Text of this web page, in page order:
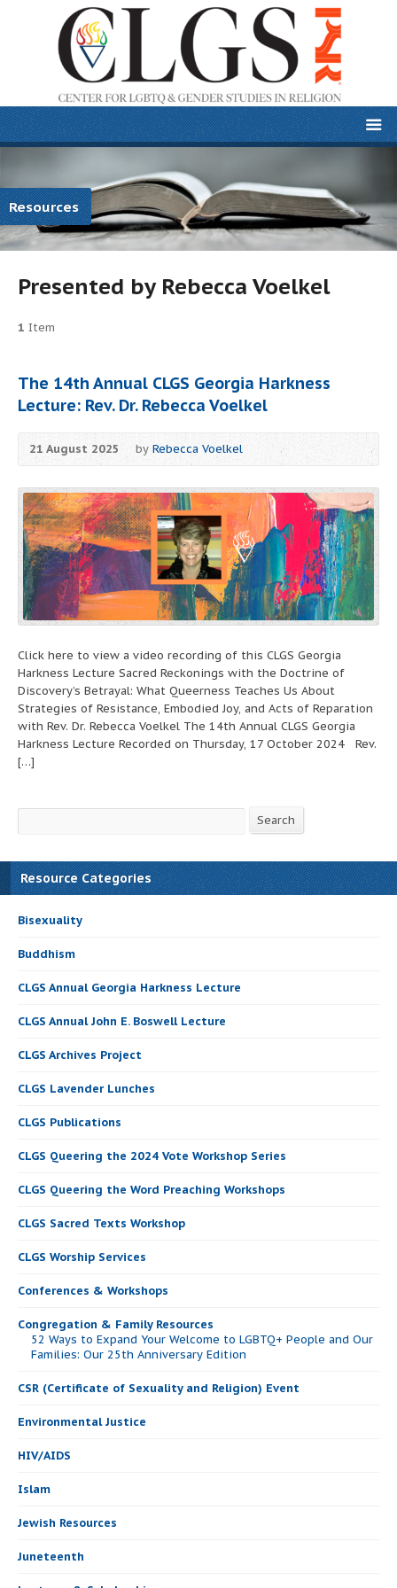
Resources
Presented by Rebecca Voelkel
1 Item
The 14th Annual CLGS Georgia Harkness
Lecture: Rev. Dr. Rebecca Voelkel
21 August 2025 by Rebecca Voelkel
Click here to view a video recording of this CLGS Georgia
Harkness Lecture Sacred Reckonings with the Doctrine of
Discovery’s Betrayal: What Queerness Teaches Us About
Strategies of Resistance, Embodied Joy, and Acts of Reparation
with Rev. Dr. Rebecca Voelkel The 14th Annual CLGS Georgia
Harkness Lecture Recorded on Thursday, 17 October 2024 Rev.
[…]
Search Search
Resource Categories
Bisexuality
Buddhism
CLGS Annual Georgia Harkness Lecture
CLGS Annual John E. Boswell Lecture
CLGS Archives Project
CLGS Lavender Lunches
CLGS Publications
CLGS Queering the 2024 Vote Workshop Series
CLGS Queering the Word Preaching Workshops
CLGS Sacred Texts Workshop
CLGS Worship Services
Conferences & Workshops
Congregation & Family Resources
52 Ways to Expand Your Welcome to LGBTQ+ People and Our
Families: Our 25th Anniversary Edition
CSR (Certificate of Sexuality and Religion) Event
Environmental Justice
HIV/AIDS
Islam
Jewish Resources
Juneteenth